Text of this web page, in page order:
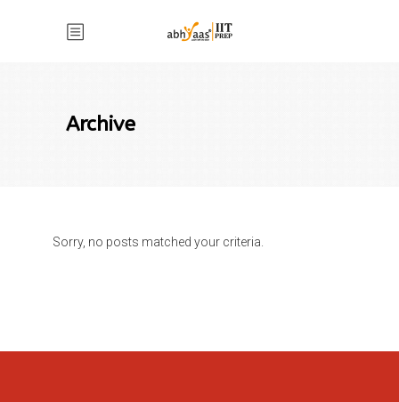
Archive
Sorry, no posts matched your criteria.